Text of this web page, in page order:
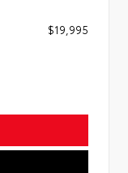
$19,995